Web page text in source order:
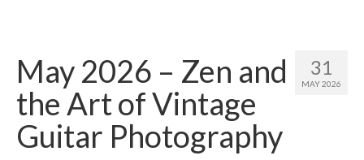
31
MAY 2026
May 2026 – Zen and
the Art of Vintage
Guitar Photography